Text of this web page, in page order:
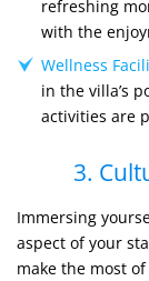
refreshing
with the
Wellness
in the villa’s
activities are
3.
Immersing
aspect of your
make the most